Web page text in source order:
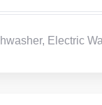
Electric